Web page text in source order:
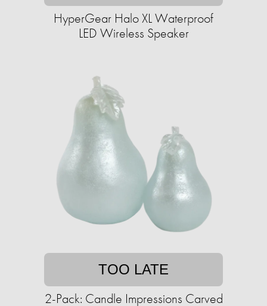
HyperGear Halo XL Waterproof
LED Wireless Speaker
TOO LATE
2-Pack: Candle Impressions Carved